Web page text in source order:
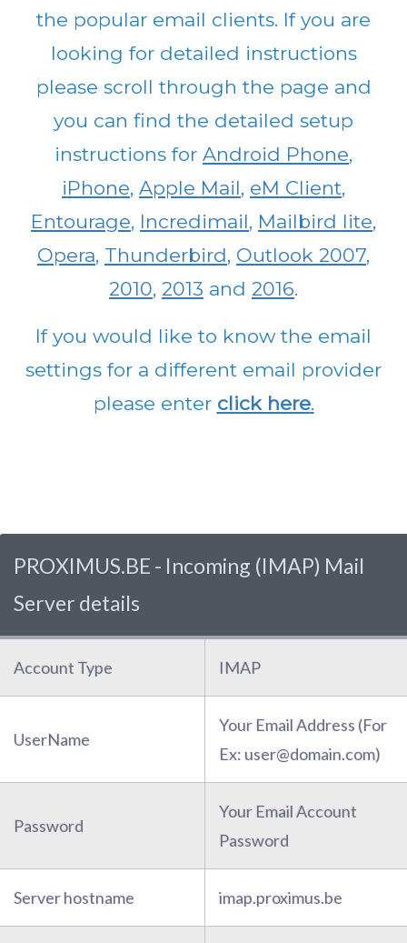
the popular email clients. If you are
looking for detailed instructions
please scroll through the page and
you can find the detailed setup
instructions for Android Phone,
iPhone, Apple Mail, eM Client,
Entourage, Incredimail, Mailbird lite,
Opera, Thunderbird, Outlook 2007,
2010, 2013 and 2016.
If you would like to know the email
settings for a different email provider
please enter click here.
PROXIMUS.BE - Incoming (IMAP) Mail
Server details
Account Type IMAP
UserName
Your Email Address (For
Ex: user@domain.com)
Password
Your Email Account
Password
Server hostname imap.proximus.be